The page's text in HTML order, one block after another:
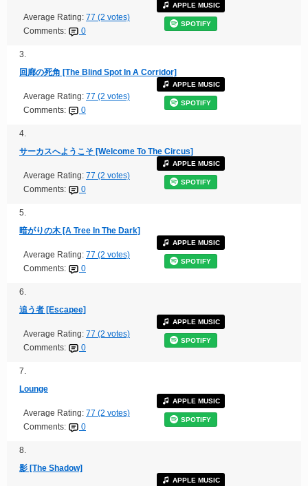
Average Rating: 77 (2 votes)
Comments:
0
APPLE MUSIC
SPOTIFY
3.
回廊の死角 [The Blind Spot In A Corridor]
Average Rating: 77 (2 votes)
Comments:
0
APPLE MUSIC
SPOTIFY
4.
サーカスへようこそ [Welcome To The Circus]
Average Rating: 77 (2 votes)
Comments:
0
APPLE MUSIC
SPOTIFY
5.
暗がりの木 [A Tree In The Dark]
Average Rating: 77 (2 votes)
Comments:
0
APPLE MUSIC
SPOTIFY
6.
追う者 [Escapee]
Average Rating: 77 (2 votes)
Comments:
0
APPLE MUSIC
SPOTIFY
7.
Lounge
Average Rating: 77 (2 votes)
Comments:
0
APPLE MUSIC
SPOTIFY
8.
影 [The Shadow]
APPLE MUSIC